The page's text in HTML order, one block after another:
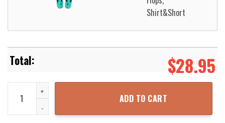
$28.95
Native Bird Pattern Cream Color Hawaiian Shirt Aloha Beach
ADD TO CART